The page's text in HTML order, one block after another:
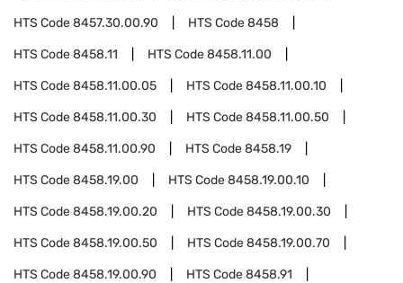
HTS Code8457.30.00.90 HTS Code8458
HTS Code8458.11 HTS Code8458.11.00
HTS Code8458.11.00.05 HTS Code8458.11.00.10
HTS Code8458.11.00.30 HTS Code8458.11.00.50
HTS Code8458.11.00.90 HTS Code8458.19
HTS Code8458.19.00 HTS Code8458.19.00.10
HTS Code8458.19.00.20 HTS Code8458.19.00.30
HTS Code8458.19.00.50 HTS Code8458.19.00.70
HTS Code8458.19.00.90 HTS Code8458.91